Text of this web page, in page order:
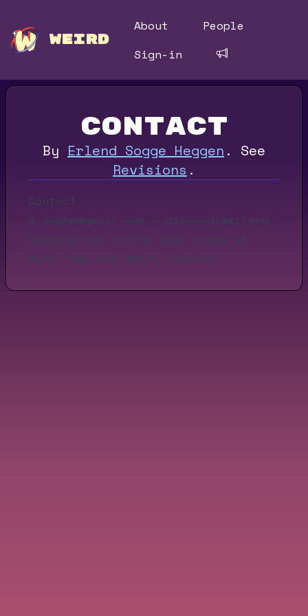
WEIRD
About
People
Sign-in
Contact
By Erlend Sogge Heggen . See
Revisions .
Contact
e.soghe@gmail.com — discord/@erlend
Hanging out in the chat rooms of
Muni Town and Spicy Lobster .